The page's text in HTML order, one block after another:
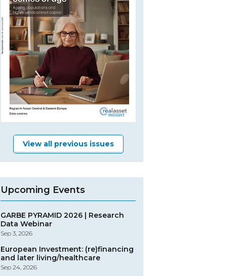
View all previous issues
Upcoming Events
GARBE PYRAMID 2026 | Research
Data Webinar
Sep 3, 2026
European Investment: (re)financing
and later living/healthcare
Sep 24, 2026